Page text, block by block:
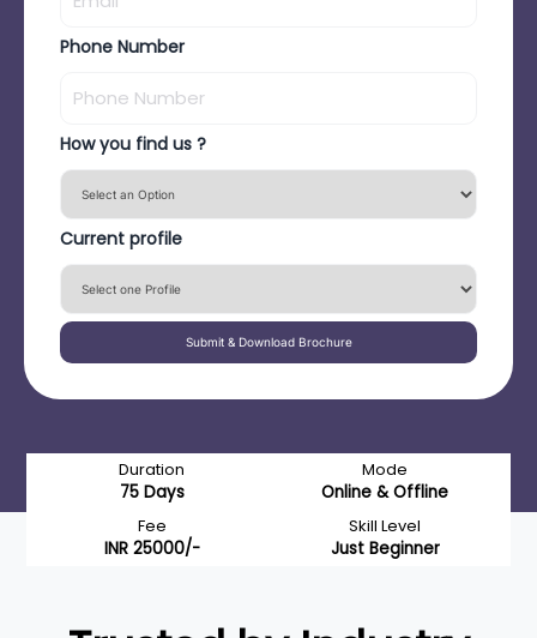
Phone Number
How you find us ?
Current profile
Submit & Download Brochure
Duration
75 Days
Mode
Online & Offline
Fee
INR 25000/-
Skill Level
Just Beginner